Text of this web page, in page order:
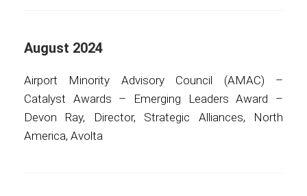
August 2024
Airport Minority Advisory Council (AMAC) –
Catalyst Awards – Emerging Leaders Award –
Devon Ray, Director, Strategic Alliances, North
America, Avolta